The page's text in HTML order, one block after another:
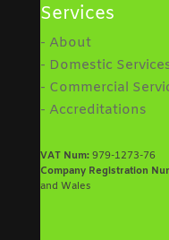
Services
- About
- Domestic
- Commercial
- Accreditations
VAT Num:979-1273-76
Company Registration
and Wales